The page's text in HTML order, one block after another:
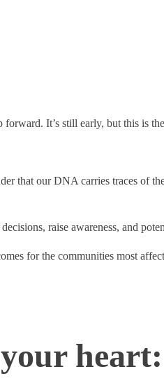
It’s still early, but this is
that our DNA carries traces of
raise awareness, and
for the communities most